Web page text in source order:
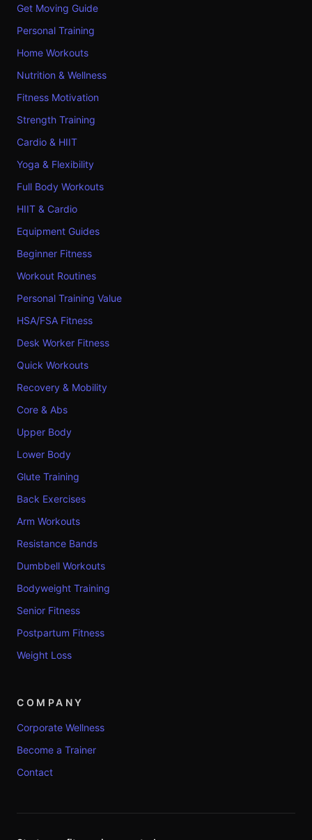
Get Moving Guide
Personal Training
Home Workouts
Nutrition & Wellness
Fitness Motivation
Strength Training
Cardio & HIIT
Yoga & Flexibility
Full Body Workouts
HIIT & Cardio
Equipment Guides
Beginner Fitness
Workout Routines
Personal Training Value
HSA/FSA Fitness
Desk Worker Fitness
Quick Workouts
Recovery & Mobility
Core & Abs
Upper Body
Lower Body
Glute Training
Back Exercises
Arm Workouts
Resistance Bands
Dumbbell Workouts
Bodyweight Training
Senior Fitness
Postpartum Fitness
Weight Loss
COMPANY
Corporate Wellness
Become a Trainer
Contact